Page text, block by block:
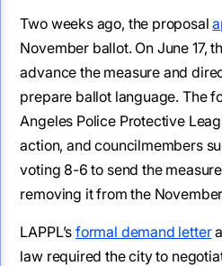
Two weeks ago, the proposal
November ballot. On June 17,
advance the measure and
prepare ballot language. The
Angeles Police Protective
action, and councilmembers
voting 8-6 to send the
removing it from the
LAPPL’s formal demand letter
law required the city to